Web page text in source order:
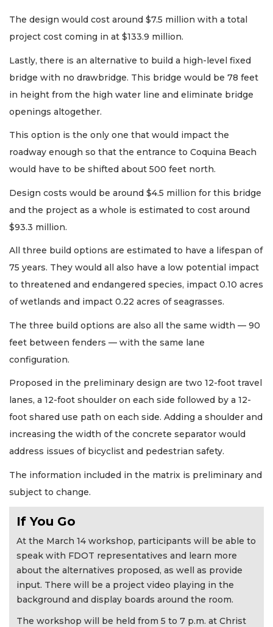
The design would cost around $7.5 million with a total
project cost coming in at $133.9 million.
Lastly, there is an alternative to build a high-level fixed
bridge with no drawbridge. This bridge would be 78 feet
in height from the high water line and eliminate bridge
openings altogether.
This option is the only one that would impact the
roadway enough so that the entrance to Coquina Beach
would have to be shifted about 500 feet north.
Design costs would be around $4.5 million for this bridge
and the project as a whole is estimated to cost around
$93.3 million.
All three build options are estimated to have a lifespan of
75 years. They would all also have a low potential impact
to threatened and endangered species, impact 0.10 acres
of wetlands and impact 0.22 acres of seagrasses.
The three build options are also all the same width — 90
feet between fenders — with the same lane
configuration.
Proposed in the preliminary design are two 12-foot travel
lanes, a 12-foot shoulder on each side followed by a 12-
foot shared use path on each side. Adding a shoulder and
increasing the width of the concrete separator would
address issues of bicyclist and pedestrian safety.
The information included in the matrix is preliminary and
subject to change.
If You Go
At the March 14 workshop, participants will be able to
speak with FDOT representatives and learn more
about the alternatives proposed, as well as provide
input. There will be a project video playing in the
background and display boards around the room.
The workshop will be held from 5 to 7 p.m. at Christ